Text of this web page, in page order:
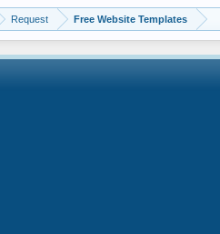
Request Free Website Templates